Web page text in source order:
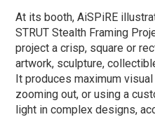
At its booth, AiSPiRE
STRUT Stealth Framing
project a crisp, square or
artwork, sculpture,
It produces maximum
zooming out, or using a
light in complex designs,